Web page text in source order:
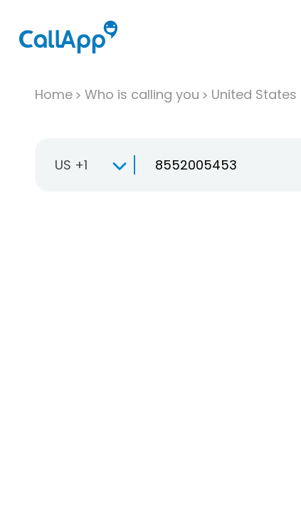
Home Who is calling you United States
US +1